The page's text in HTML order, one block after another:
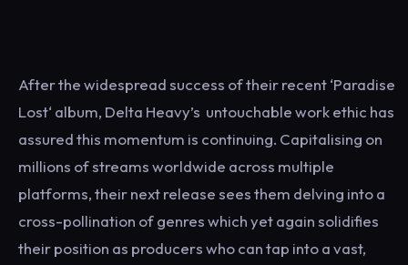
After the widespread success of their recent ‘Paradise
Lost‘ album, Delta Heavy’s untouchable work ethic has
assured this momentum is continuing. Capitalising on
millions of streams worldwide across multiple
platforms, their next release sees them delving into a
cross-pollination of genres which yet again solidifies
their position as producers who can tap into a vast,